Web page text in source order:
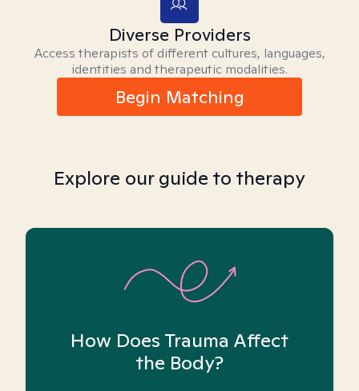
Diverse Providers
Access therapists of different cultures, languages,
identities and therapeutic modalities.
Begin Matching
Explore our guide to therapy
How Does Trauma Affect
the Body?